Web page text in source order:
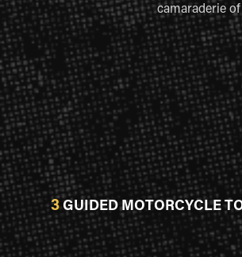
camaraderie
3 GUIDED MOTORCYCLE